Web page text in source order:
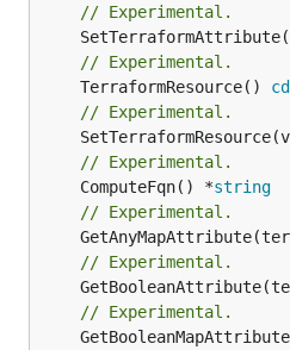
// Experimental.
// Experimental.
	TerraformResource()
// Experimental.
// Experimental.
	ComputeFqn() *
string
// Experimental.
// Experimental.
// Experimental.